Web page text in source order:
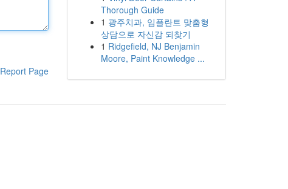
Report Page
Thorough Guide
1 광주치과, 임플란트 맞춤형
상담으로 자신감 되찾기
1 Ridgefield, NJ Benjamin
Moore, Paint Knowledge ...